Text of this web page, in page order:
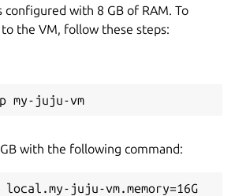
configured with 8 GB of RAM. To
the VM, follow these steps:
with the following command: